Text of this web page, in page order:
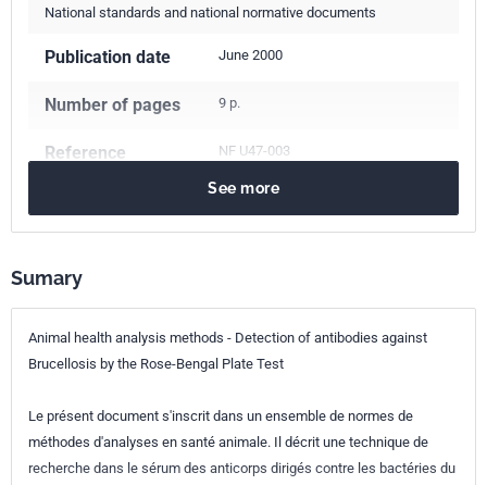
National standards and national normative documents
Publication date June 2000
Number of pages 9 p.
Reference NF U47-003
Classification
index
U47-003
See more
Sumary
Animal health analysis methods - Detection of antibodies against
Brucellosis by the Rose-Bengal Plate Test
Le présent document s'inscrit dans un ensemble de normes de
méthodes d'analyses en santé animale. Il décrit une technique de
recherche dans le sérum des anticorps dirigés contre les bactéries du